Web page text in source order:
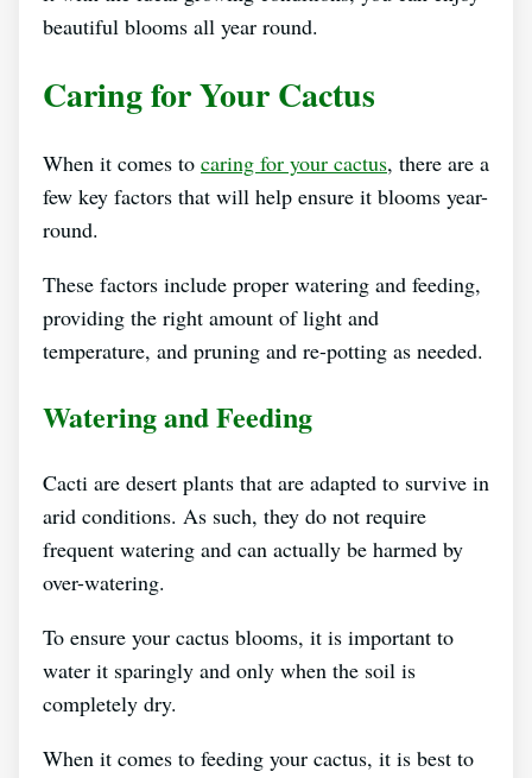
beautiful blooms all year round.
Caring for Your Cactus
When it comes to caring for your cactus, there are a
few key factors that will help ensure it blooms year-
round.
These factors include proper watering and feeding,
providing the right amount of light and
temperature, and pruning and re-potting as needed.
Watering and Feeding
Cacti are desert plants that are adapted to survive in
arid conditions. As such, they do not require
frequent watering and can actually be harmed by
over-watering.
To ensure your cactus blooms, it is important to
water it sparingly and only when the soil is
completely dry.
When it comes to feeding your cactus, it is best to